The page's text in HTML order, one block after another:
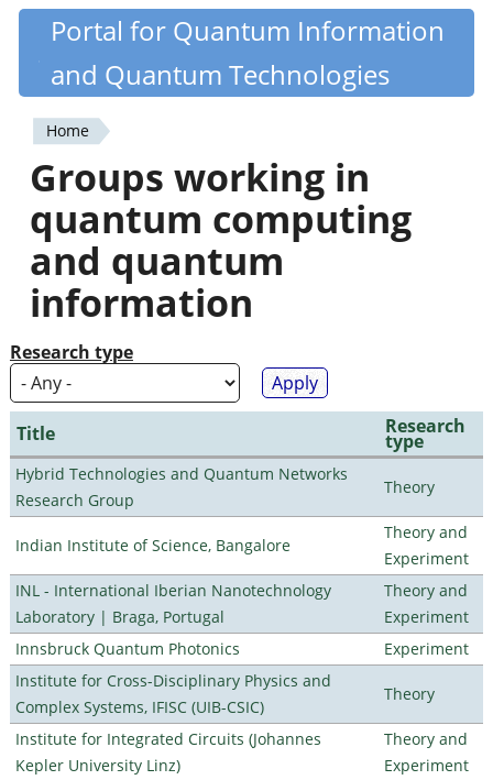
Skip
content
Quantiki
Portal for Quantum Information
and Quantum Technologies
You
are
here
Home
Groups working in
quantum computing
and quantum
information
Research type
Title Research
type
Hybrid Technologies and Quantum Networks
Research Group
Theory
Indian Institute of Science, Bangalore
Theory and
Experiment
INL - International Iberian Nanotechnology
Laboratory | Braga, Portugal
Theory and
Experiment
Innsbruck Quantum Photonics
Experiment
Institute for Cross-Disciplinary Physics and
Complex Systems, IFISC (UIB-CSIC)
Theory
Institute for Integrated Circuits (Johannes
Kepler University Linz)
Theory and
Experiment